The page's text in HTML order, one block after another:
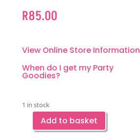
R85.00
View Online Store Information
When do I get my Party
Goodies?
1 in stock
StrawberryAdd to basket